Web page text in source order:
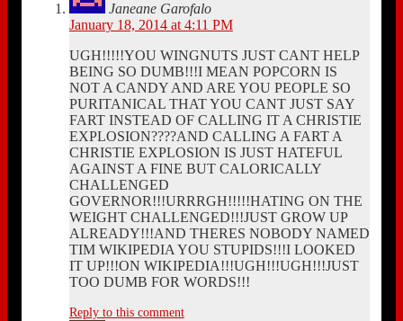
Janeane Garofalo
January 18, 2014 at 4:11 PM
UGH!!!!!YOU WINGNUTS JUST CANT HELP
BEING SO DUMB!!!I MEAN POPCORN IS
NOT A CANDY AND ARE YOU PEOPLE SO
PURITANICAL THAT YOU CANT JUST SAY
FART INSTEAD OF CALLING IT A CHRISTIE
EXPLOSION????AND CALLING A FART A
CHRISTIE EXPLOSION IS JUST HATEFUL
AGAINST A FINE BUT CALORICALLY
CHALLENGED
GOVERNOR!!!URRRGH!!!!!HATING ON THE
WEIGHT CHALLENGED!!!JUST GROW UP
ALREADY!!!AND THERES NOBODY NAMED
TIM WIKIPEDIA YOU STUPIDS!!!I LOOKED
IT UP!!!ON WIKIPEDIA!!!UGH!!!UGH!!!JUST
TOO DUMB FOR WORDS!!!
Reply to this comment